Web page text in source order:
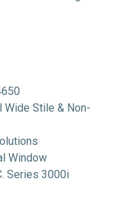
Wide Stile & Non-
Window
Series 3000i